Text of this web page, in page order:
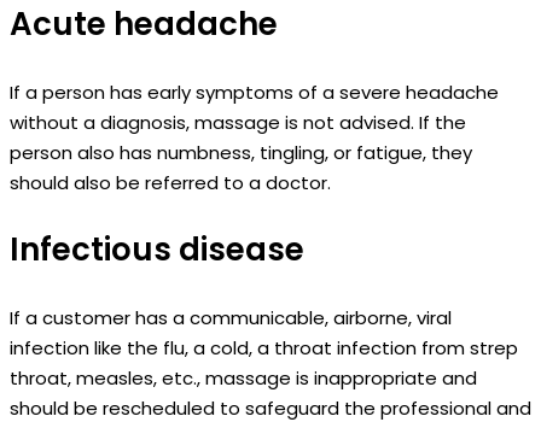
Acute headache
If a person has early symptoms of a severe headache
without a diagnosis, massage is not advised. If the
person also has numbness, tingling, or fatigue, they
should also be referred to a doctor.
Infectious disease
If a customer has a communicable, airborne, viral
infection like the flu, a cold, a throat infection from strep
throat, measles, etc., massage is inappropriate and
should be rescheduled to safeguard the professional and